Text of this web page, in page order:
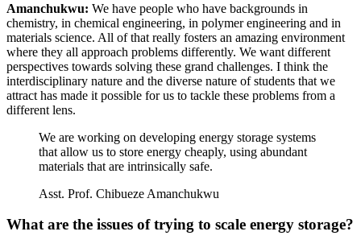
Amanchukwu: We have people who have backgrounds in
chemistry, in chemical engineering, in polymer engineering and in
materials science. All of that really fosters an amazing environment
where they all approach problems differently. We want different
perspectives towards solving these grand challenges. I think the
interdisciplinary nature and the diverse nature of students that we
attract has made it possible for us to tackle these problems from a
different lens.
We are working on developing energy storage systems
that allow us to store energy cheaply, using abundant
materials that are intrinsically safe.
Asst. Prof. Chibueze Amanchukwu
What are the issues of trying to scale energy storage?